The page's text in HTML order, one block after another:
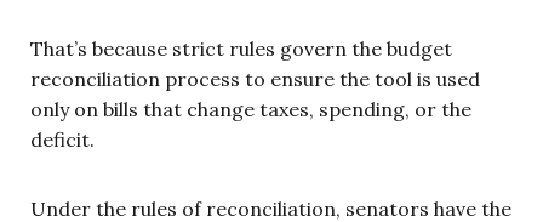
That’s because strict rules govern the budget
reconciliation process to ensure the tool is used
only on bills that change taxes, spending, or the
deficit.
Under the rules of reconciliation, senators have the